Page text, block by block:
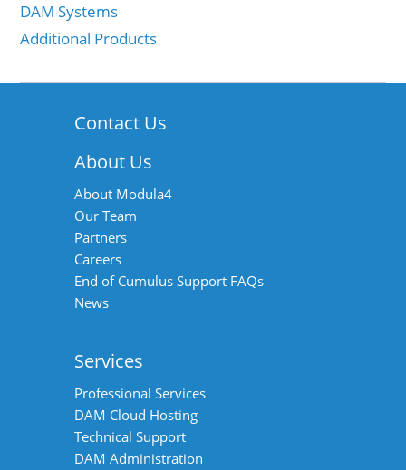
DAM Systems
Additional Products
Contact Us
About Us
About Modula4
Our Team
Partners
Careers
End of Cumulus Support FAQs
News
Services
Professional Services
DAM Cloud Hosting
Technical Support
DAM Administration